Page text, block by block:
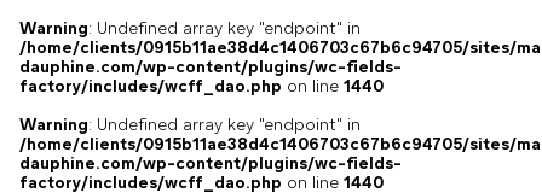
Warning: Undefined array key "endpoint" in
/home/clients/0915b11ae38d4c1406703c67b6c94705/sites/
dauphine.com/wp-content/plugins/wc-fields-
factory/includes/wcff_dao.php on line 1440
Warning: Undefined array key "endpoint" in
/home/clients/0915b11ae38d4c1406703c67b6c94705/sites/
dauphine.com/wp-content/plugins/wc-fields-
factory/includes/wcff_dao.php on line 1440